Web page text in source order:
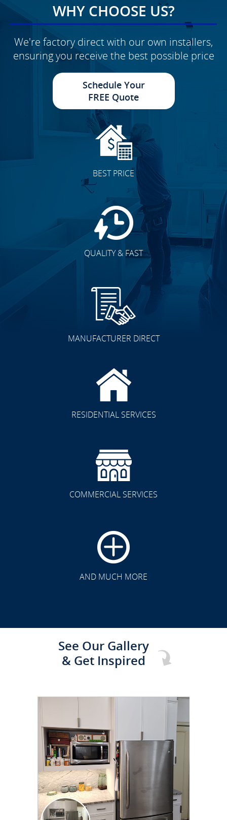
WHY CHOOSE US?
We're factory direct with our own installers,
ensuring you receive the best possible price
Schedule Your
FREE Quote
BEST PRICE
QUALITY & FAST
MANUFACTURER DIRECT
RESIDENTIAL SERVICES
COMMERCIAL SERVICES
AND MUCH MORE
See Our Gallery
& Get Inspired
CLICK TO SEE FULL
TRANSFORMATION
CLICK TO SEE FULL
TRANSFORMATION